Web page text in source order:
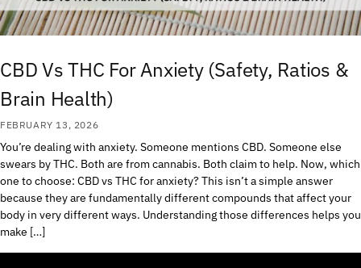
CBD Vs THC For Anxiety (Safety, Ratios &
Brain Health)
FEBRUARY 13, 2026
You’re dealing with anxiety. Someone mentions CBD. Someone else
swears by THC. Both are from cannabis. Both claim to help. Now, which
one to choose: CBD vs THC for anxiety? This isn’t a simple answer
because they are fundamentally different compounds that affect your
body in very different ways. Understanding those differences helps you
make […]